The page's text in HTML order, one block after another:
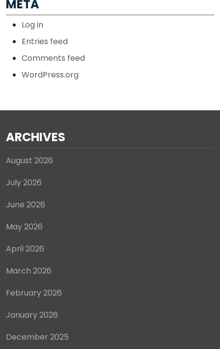
META
Log in
Entries feed
Comments feed
WordPress.org
ARCHIVES
August 2026
July 2026
June 2026
May 2026
April 2026
March 2026
February 2026
January 2026
December 2025